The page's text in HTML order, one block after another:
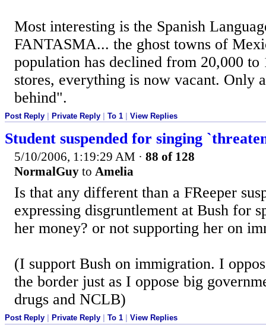
Most interesting is the Spanish
FANTASMA... the ghost towns of
population has declined from 20,000 to
stores, everything is now vacant. Only
behind".
Post Reply | Private Reply | To 1 | View Replies
Student suspended for singing
5/10/2006, 1:19:29 AM · 88 of 128
NormalGuy to Amelia
Is that any different than a FReeper
expressing disgruntlement at Bush for
her money? or not supporting her on
(I support Bush on immigration. I
the border just as I oppose big
drugs and NCLB)
Post Reply Private Reply To 1 View Replies